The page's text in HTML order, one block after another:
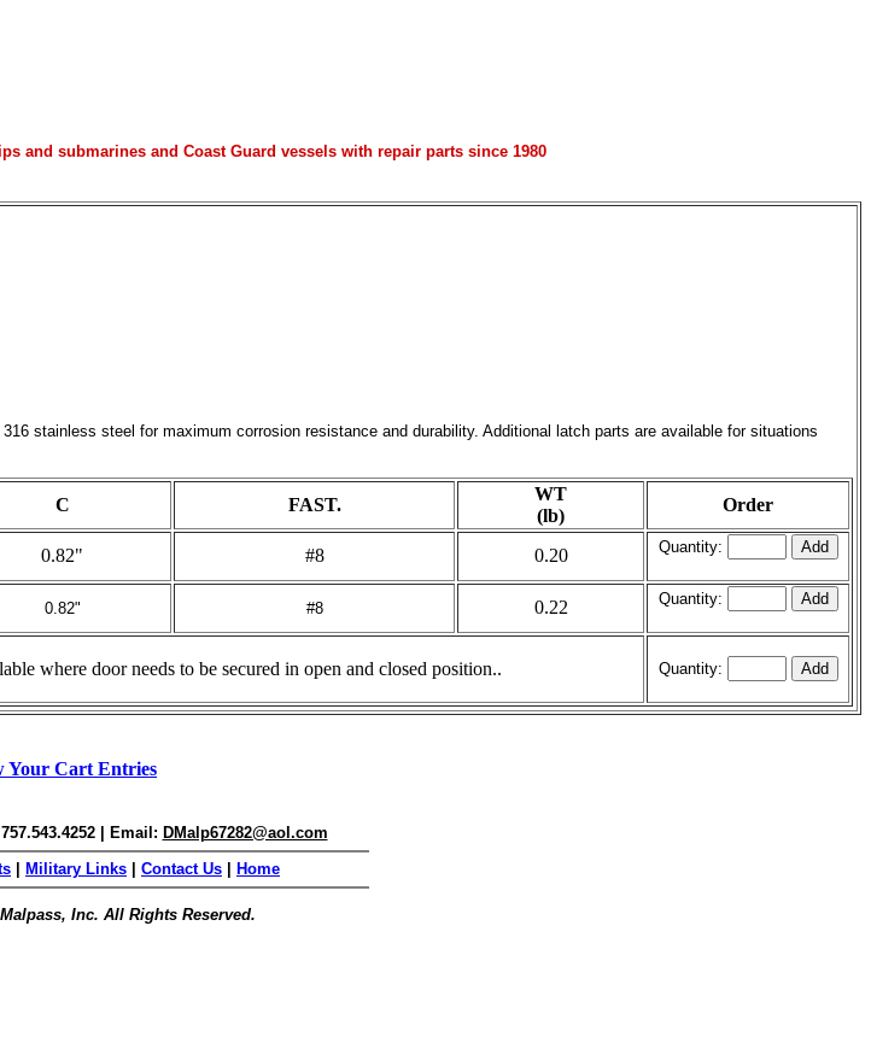
and submarines and Coast Guard vessels with repair parts since 1980
stainless steel for maximum corrosion resistance and durability. Additional latch parts are available for situations
C FAST.
WT
(lb)
Order
0.82" #8 0.20 Quantity:
0.82" #8 0.22 Quantity:
where door needs to be secured in open and closed position.. Quantity:
Your Cart Entries
| Email: DMalp67282@aol.com
Military Links Contact Us Home